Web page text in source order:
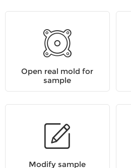
Open real mold for
sample
Modify sample